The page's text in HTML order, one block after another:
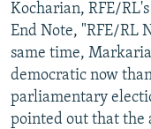
Kocharian, RFE/
End Note, "RFE/RL
same time,
democratic now
parliamentary
pointed out that the